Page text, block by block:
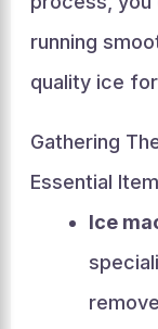
running
quality ice
Gathering
Essential
Ice